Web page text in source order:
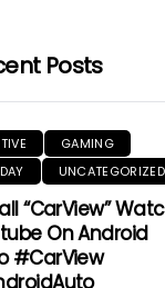
Posts
GAMING
UNCATEGORIZED
“CarView”
On Android
#CarView